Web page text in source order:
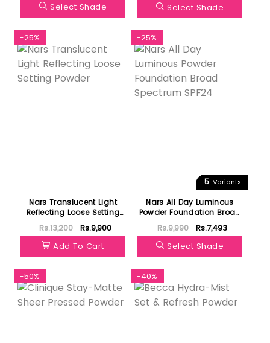
Select Shade
Select Shade
-25%
Nars Translucent Light
Reflecting Loose Setting
Powder
Rs.13,200
Rs.9,900
Add To Cart
-25%
5 Variants
Nars All Day Luminous
Powder Foundation Broad
Spectrum SPF24
Rs.9,990
Rs.7,493
Select Shade
-50% -40%